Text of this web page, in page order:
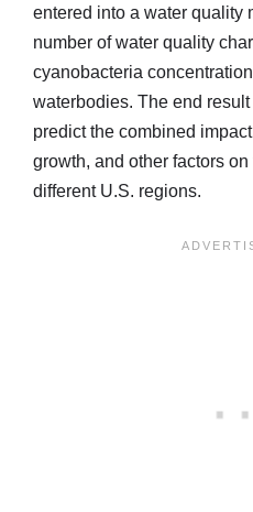
entered into a water quality
number of water quality
cyanobacteria
waterbodies. The end
predict the combined
growth, and other factors
different U.S. regions.